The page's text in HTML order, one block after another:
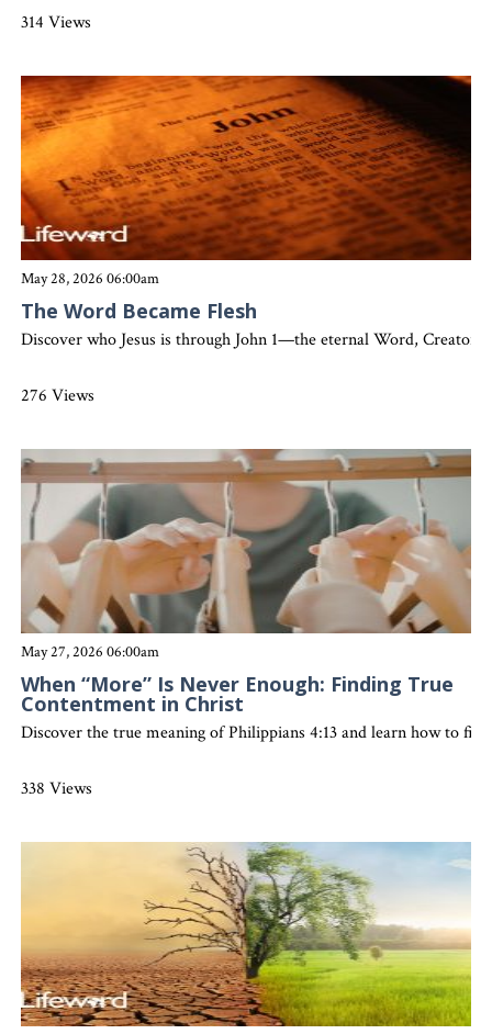
314 Views
May 28, 2026 06:00am
The Word Became Flesh
Discover who Jesus is through John 1—the eternal Word,
276 Views
May 27, 2026 06:00am
When “More” Is Never Enough: Finding True
Contentment in Christ
Discover the true meaning of Philippians 4:13 and learn how to
338 Views